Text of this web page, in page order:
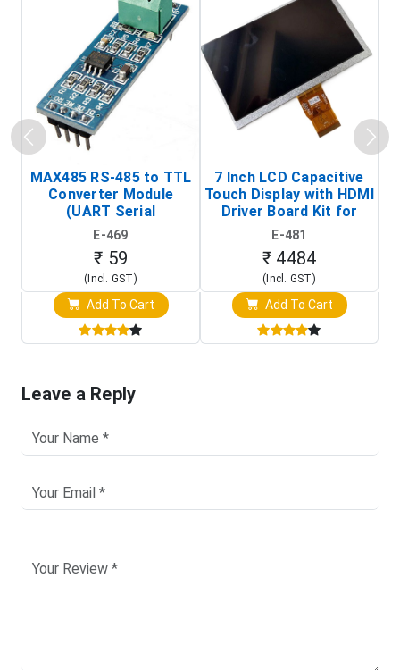
MAX485 RS-485 to TTL
Converter Module
(UART Serial
Transceiver Board)
E-469
₹ 59
(Incl. GST)
Add To Cart
7 Inch LCD Capacitive
Touch Display with HDMI
Driver Board Kit for
Raspberry Pi (1024x600
Touch Screen Display)
E-481
₹ 4484
(Incl. GST)
Add To Cart
Leave a Reply